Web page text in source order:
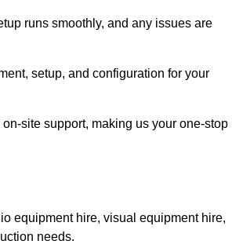
runs smoothly, and any issues are
setup, and configuration for your
site support, making us your one-stop
equipment hire, visual equipment hire,
needs.